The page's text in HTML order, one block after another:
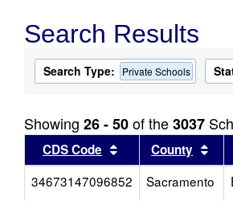
Search Results
Search Type: Private Schools
Showing 26 - 50of the3037
CDS Code Sort results by
County
34673147096852
Sacramento